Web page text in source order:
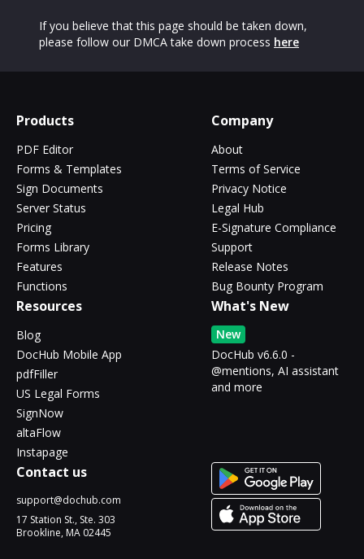
If you believe that this page should be taken down,
please follow our DMCA take down process here
Products
PDF Editor
Forms & Templates
Sign Documents
Server Status
Pricing
Forms Library
Features
Functions
Company
About
Terms of Service
Privacy Notice
Legal Hub
E-Signature Compliance
Support
Release Notes
Bug Bounty Program
Resources
Blog
DocHub Mobile App
pdfFiller
US Legal Forms
SignNow
altaFlow
Instapage
What's New
New
DocHub v6.6.0 -
@mentions, AI assistant
and more
Contact us
support@dochub.com
17 Station St., Ste. 303
Brookline, MA 02445